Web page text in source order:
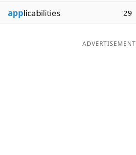
applicabilities 29
ADVERTISEMENT